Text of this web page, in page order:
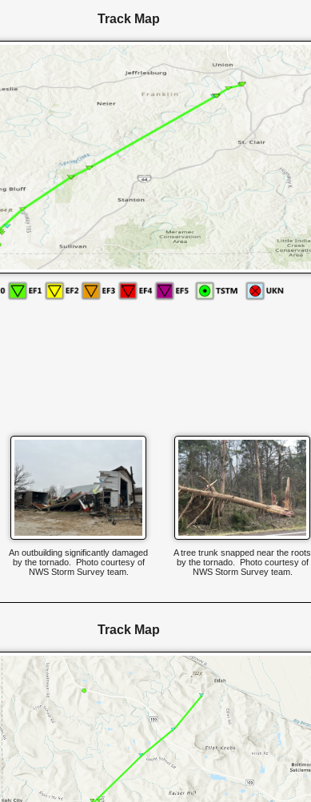
Track Map
An outbuilding significantly damaged
by the tornado. Photo courtesy of
NWS Storm Survey team.
A tree trunk snapped near the roots
by the tornado. Photo courtesy of
NWS Storm Survey team.
Track Map